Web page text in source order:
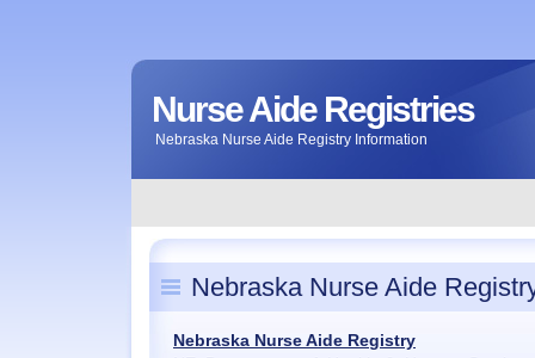
Nurse Aide Registries
Nebraska Nurse Aide Registry Information
Nebraska Nurse Aide
Nebraska Nurse Aide Registry